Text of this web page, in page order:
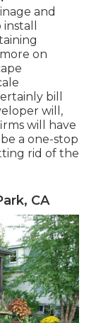
and
on
bill
will,
will have
a one-stop
rid of the
CA